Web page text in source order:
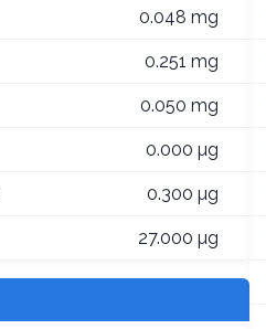
0.048 mg
0.251 mg
0.050 mg
0.000 µg
0.300 µg
27.000 µg